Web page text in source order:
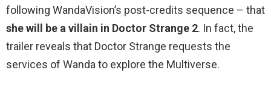
following WandaVision’s post-credits sequence – that
she will be a villain in Doctor Strange 2. In fact, the
trailer reveals that Doctor Strange requests the
services of Wanda to explore the Multiverse.